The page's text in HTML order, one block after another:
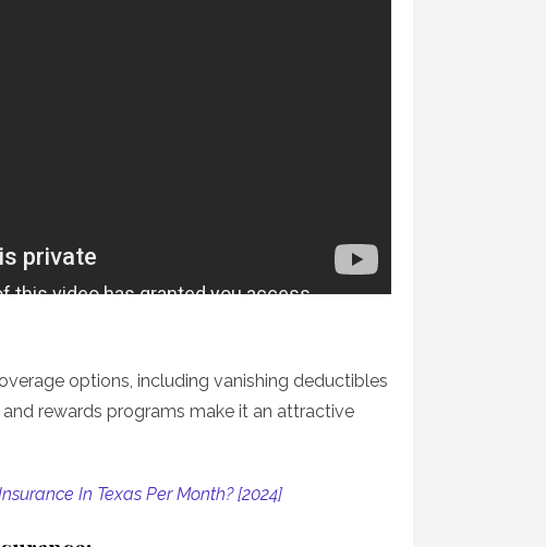
options, including vanishing deductibles
rewards programs make it an attractive
In Texas Per Month? [2024]